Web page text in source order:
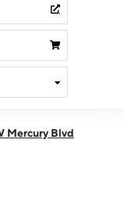
Mercury Blvd